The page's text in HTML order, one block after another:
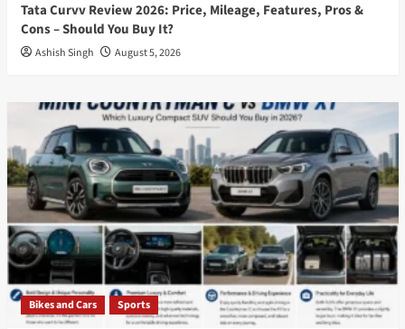
Tata Curvv Review 2026: Price, Mileage, Features, Pros &
Cons – Should You Buy It?
Ashish Singh August 5, 2026
Bikes and Cars Sports